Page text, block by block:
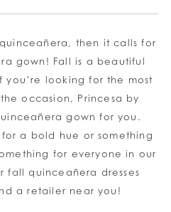
to
then it calls for
gown! Fall is a beautiful
looking for the most
occasion, Princesa by
gown for you.
a bold hue or something
for everyone in our
fall quinceañera dresses
a retailer near you!